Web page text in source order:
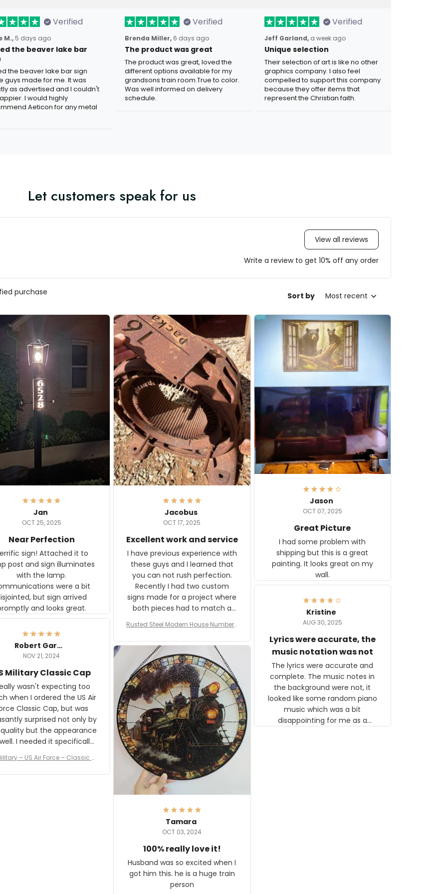
Verified
M., 5 days ago
the beaver lake bar
the beaver lake bar sign
guys made for me. It was
as advertised and I couldn't
I would highly
Aeticon for any metal
Verified
Brenda Miller, 6 days ago
The product was great
The product was great, loved the
different options available for my
grandsons train room.True to color.
Was well informed on delivery
schedule.
Verified
Jeff Garland, a week ago
Unique selection
Their selection of art is like no other
graphics company. I also feel
compelled to support this company
because they offer items that
represent the Christian faith.
Let customers speak for us
View all reviews
Write a review to get 10% off any order
purchase Sort by Most recent
Jan
OCT 25, 2025
Near Perfection
sign! Attached it to
post and sign illuminates
with the lamp.
were a bit
but sign arrived
and looks great.
Jacobus
OCT 17, 2025
Excellent work and service
I have previous experience with
these guys and I learned that
you can not rush perfection.
Recently I had two custom
signs made for a project where
both pieces had to match a
The rust on Aeticon’s pieces are
an exact match to the 80 year
old rust. Maybe luck, but it looks
awesome. Aeticon is currently
crafting the generator signs
and I'm very excited to see the
result.
Rusted Steel Modern House Number f
Plate, House Numbers Modern
Jason
OCT 07, 2025
Great Picture
I had some problem with
shipping but this is a great
painting. It looks great on my
wall.
Kristine
AUG 30, 2025
Lyrics were accurate, the
music notation was not
The lyrics were accurate and
complete. The music notes in
the background were not, it
looked like some random piano
music which was a bit
disappointing for me as a
Robert Gardner
NOV 21, 2024
Military Classic Cap
wasn't expecting too
when I ordered the US Air
Classic Cap, but was
surprised not only by
but the appearance
it specifically
numerous comments
and most wanted to know
– US Air Force – Classic C
Tamara
OCT 03, 2024
100% really love it!
Husband was so excited when I
got him this. he is a huge train
person